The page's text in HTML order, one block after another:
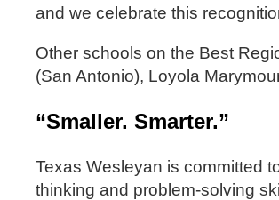
and we celebrate this
Other schools on the Best
(San Antonio), Loyola
“Smaller. Smarter.”
Texas Wesleyan is committed
thinking and problem-solving